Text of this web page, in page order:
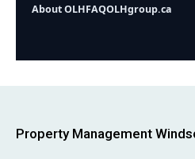
About OLHFAQOLHgroup.ca
Property Management